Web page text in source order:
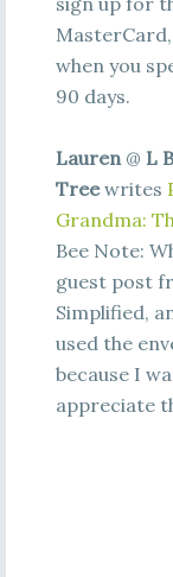
when you
90 days.
Lauren@ L
Treewrites
Grandma:
Bee Note:
guest post
Simplified,
used the
because I
appreciate